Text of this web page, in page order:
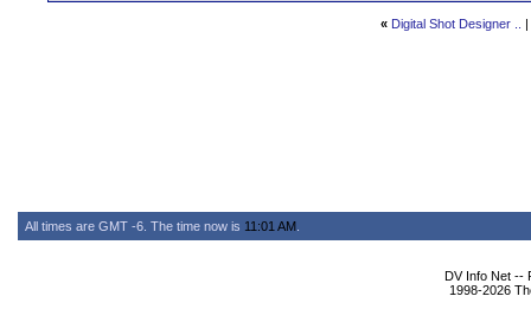
« Digital Shot Designer .. |
All times are GMT -6. The time now is 11:01 AM
DV Info Net --
1998-2026